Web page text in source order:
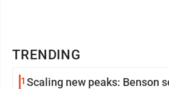
TRENDING
1 Scaling new peaks: Benson